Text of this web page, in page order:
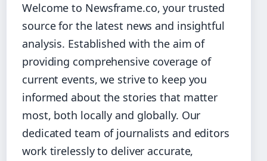
Welcome to Newsframe.co, your trusted
source for the latest news and insightful
analysis. Established with the aim of
providing comprehensive coverage of
current events, we strive to keep you
informed about the stories that matter
most, both locally and globally. Our
dedicated team of journalists and editors
work tirelessly to deliver accurate,